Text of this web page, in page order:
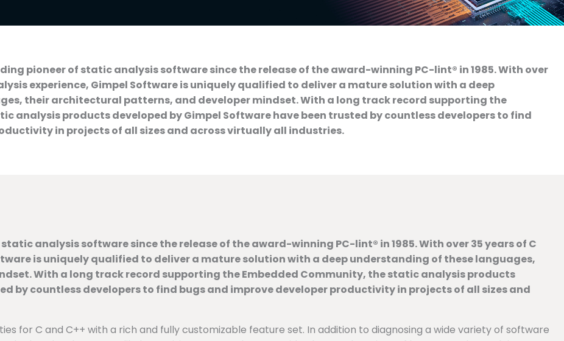
pioneer of static analysis software since the release of the award-winning PC-lint® in 1985. With over
experience, Gimpel Software is uniquely qualified to deliver a mature solution with a deep
their architectural patterns, and developer mindset. With a long track record supporting the
analysis products developed by Gimpel Software have been trusted by countless developers to find
in projects of all sizes and across virtually all industries.
analysis software since the release of the award-winning PC-lint® in 1985. With over 35 years of C
is uniquely qualified to deliver a mature solution with a deep understanding of these languages,
With a long track record supporting the Embedded Community, the static analysis products
by countless developers to find bugs and improve developer productivity in projects of all sizes and
for C and C++ with a rich and fully customizable feature set. In addition to diagnosing a wide variety of software